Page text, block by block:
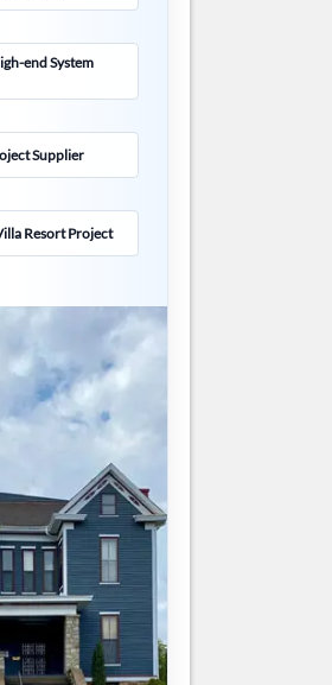
end System
Supplier
Resort Project